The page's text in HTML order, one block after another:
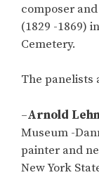
composer
(1829 -1869)
Cemetery.
The panelists
–Arnold
Museum -
painter and
New York